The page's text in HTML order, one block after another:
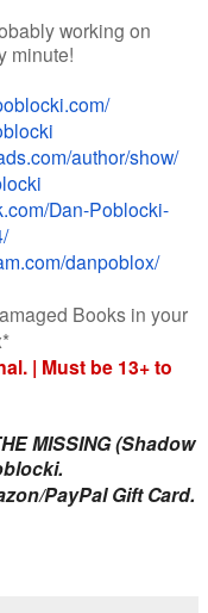
working on
minute!
author/show/
Dan-Poblocki-
danpoblox/
Books in your
| Must be 13+ to
MISSING (Shadow
PayPal Gift Card.